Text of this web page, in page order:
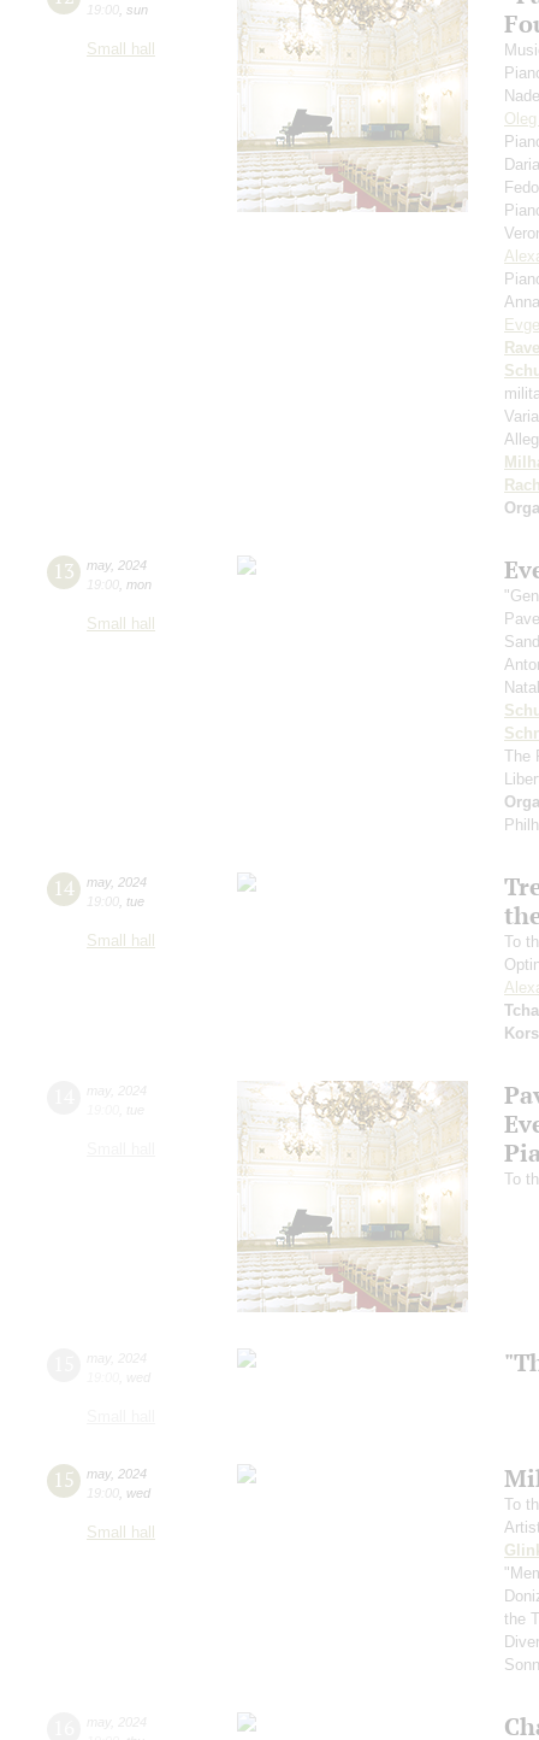
19:00 sun
Small hall
13 may, 2024
19:00 mon
Small hall
The
14 may, 2024
19:00 tue
Small hall
To
To
15 may, 2024
19:00 wed
Small hall
To
the